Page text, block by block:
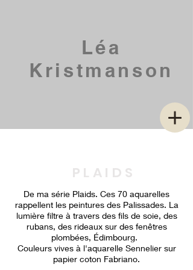
Léa
Kristmanson
P L A I D S
De ma série Plaids. Ces 70 aquarelles
rappellent les peintures des Palissades. La
lumière filtre à travers des fils de soie, des
rubans, des rideaux sur des fenêtres
plombées, Édimbourg.
Couleurs vives à l'aquarelle Sennelier sur
papier coton Fabriano.